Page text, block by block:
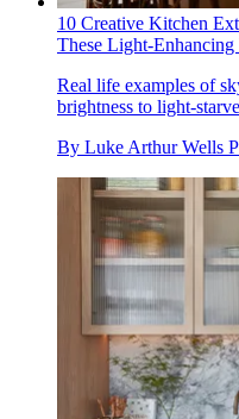
10 Creative Kitchen
These Light-
Real life examples of
brightness to light-
By Luke Arthur Wells